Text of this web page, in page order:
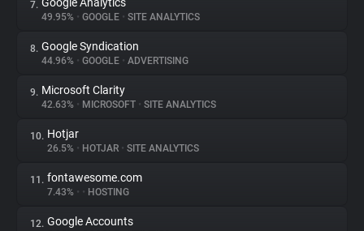
Tracking Reach
7.
49.95% • GOOGLE • SITE ANALYTICS
8. Google Syndication
44.96% • GOOGLE • ADVERTISING
9. Microsoft Clarity
42.63% • MICROSOFT • SITE ANALYTICS
10. Hotjar
26.5% • HOTJAR • SITE ANALYTICS
11. fontawesome.com
7.43% • • HOSTING
12. Google Accounts